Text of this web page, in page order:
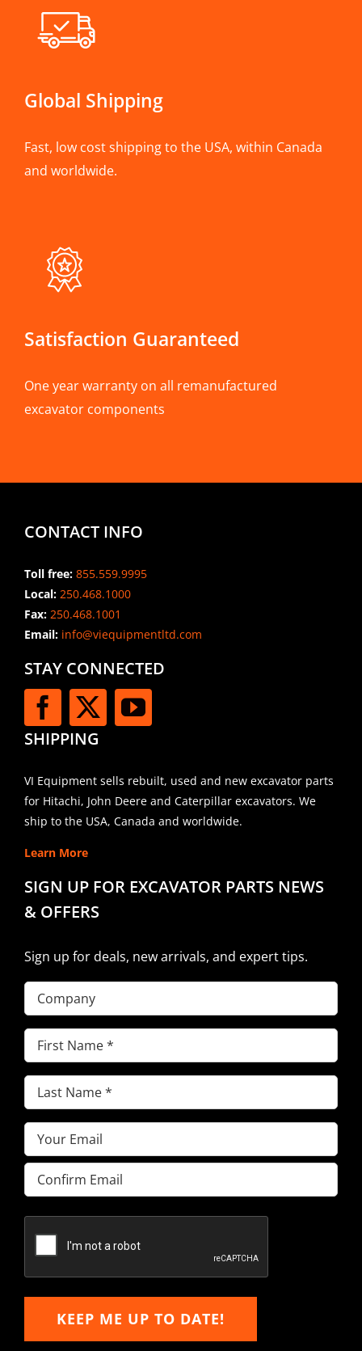
Global Shipping
Fast, low cost shipping to the USA, within Canada
and worldwide.
Satisfaction Guaranteed
One year warranty on all remanufactured
excavator components
CONTACT INFO
Toll free: 855.559.9995
Local: 250.468.1000
Fax: 250.468.1001
Email:info@viequipmentltd.com
STAY CONNECTED
SHIPPING
VI Equipment sells rebuilt, used and new excavator parts
for Hitachi, John Deere and Caterpillar excavators. We
ship to the USA, Canada and worldwide.
Learn More
SIGN UP FOR EXCAVATOR PARTS NEWS
& OFFERS
Sign up for deals, new arrivals, and expert tips.
Company
First
Name(Required)
Last
Name(Required)
Email(Required)
Enter
Email
Email
KEEP ME UP TO DATE!